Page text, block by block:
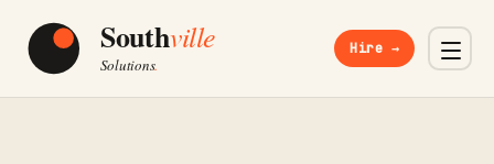
Hire →